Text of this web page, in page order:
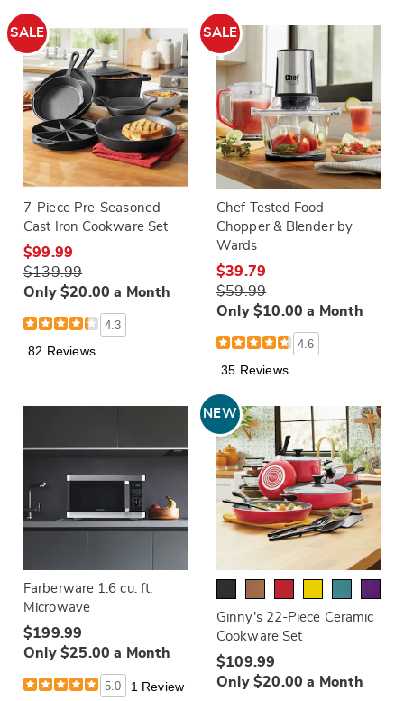
SALE
7-Piece Pre-Seasoned
Cast Iron Cookware Set
$99.99
$139.99
Only $20.00 a Month
4.3
82 Reviews
SALE
Chef Tested Food
Chopper & Blender by
Wards
$39.79
$59.99
Only $10.00 a Month
4.6
35 Reviews
Farberware 1.6 cu. ft.
Microwave
$199.99
Only $25.00 a Month
5.0 1 Review
NEW
Ginny's 22-Piece Ceramic
Cookware Set
$109.99
Only $20.00 a Month